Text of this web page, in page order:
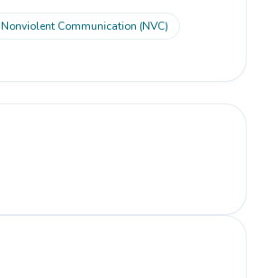
Nonviolent Communication (NVC)